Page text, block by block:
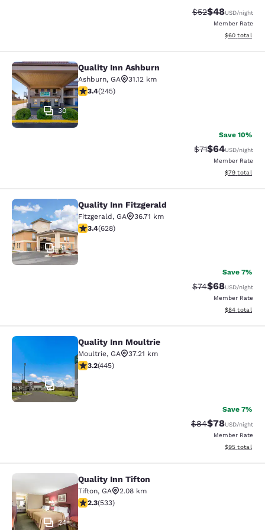
Strikethrough
$52Discounted
$48USD/night
Member Rate
View
$60 total
Quality Inn Ashburn
30
Quality Inn Ashburn
Ashburn, GA
31.12 km
3.37 stars rating. Good. 245 reviews
3.4(245)
Save 10%
Strikethrough
$71Discounted
$64USD/night
Member Rate
View
$79 total
Quality Inn Fitzgerald
31
Quality Inn Fitzgerald
Fitzgerald, GA
36.71 km
3.36 stars rating. Good. 628 reviews
3.4(628)
Save 7%
Strikethrough
$74Discounted
$68USD/night
Member Rate
View
$84 total
Quality Inn Moultrie
41
Quality Inn Moultrie
Moultrie, GA
37.21 km
3.2 stars rating. Good. 445 reviews
3.2(445)
Save 7%
Strikethrough
$84Discounted
$78USD/night
Member Rate
View
$95 total
Quality Inn Tifton
24
Quality Inn Tifton
Tifton, GA
2.08 km
2.33 stars rating. Fair. 533 reviews
2.3(533)